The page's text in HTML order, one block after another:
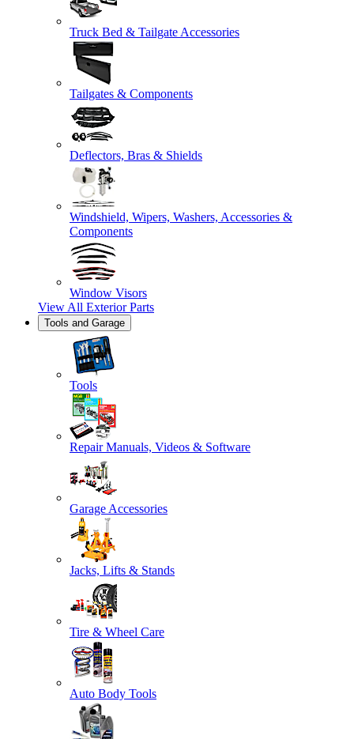
Truck Bed & Tailgate Accessories
Tailgates & Components
Deflectors, Bras & Shields
Windshield, Wipers, Washers, Accessories &
Components
Window Visors
View All Exterior Parts
Tools and Garage
Tools
Repair Manuals, Videos & Software
Garage Accessories
Jacks, Lifts & Stands
Tire & Wheel Care
Auto Body Tools